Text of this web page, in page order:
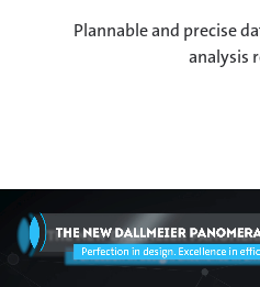
Plannable and precise
analysis